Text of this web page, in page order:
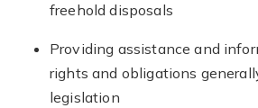
freehold disposals
Providing assistance and
rights and obligations
legislation